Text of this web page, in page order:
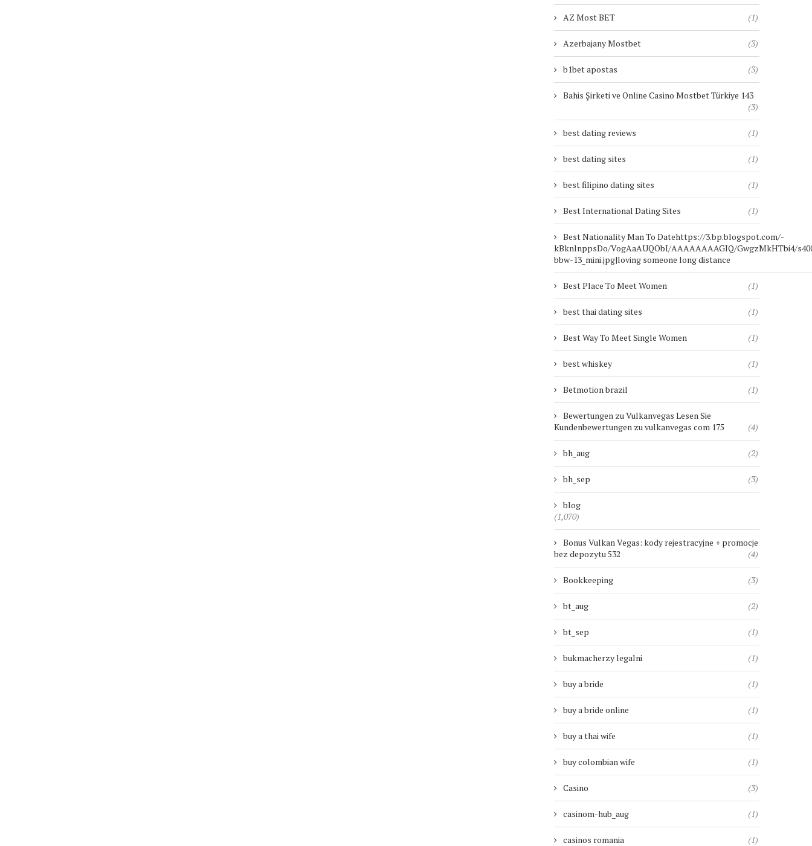
AZ Most BET (1)
Azerbajany Mostbet (3)
b1bet apostas (3)
Bahis Şirketi ve Online Casino Mostbet Türkiye 143
(3)
best dating reviews (1)
best dating sites (1)
best filipino dating sites (1)
Best International Dating Sites (1)
Best Nationality Man To Datehttps://3.bp.blogspot.com/-
kBknlnppsDo/VogAaAUQObI/AAAAAAAAGIQ/GwgzMkHTbi4/
bbw-13_mini.jpg|loving someone long distance
Best Place To Meet Women (1)
best thai dating sites (1)
Best Way To Meet Single Women (1)
best whiskey (1)
Betmotion brazil (1)
Bewertungen zu Vulkanvegas Lesen Sie
Kundenbewertungen zu vulkanvegas com 175
(4)
bh_aug (2)
bh_sep (3)
blog
(1,070)
Bonus Vulkan Vegas: kody rejestracyjne + promocje
bez depozytu 532
(4)
Bookkeeping (3)
bt_aug (2)
bt_sep (1)
bukmacherzy legalni (1)
buy a bride (1)
buy a bride online (1)
buy a thai wife (1)
buy colombian wife (1)
Casino (3)
casinom-hub_aug (1)
casinos romania (1)